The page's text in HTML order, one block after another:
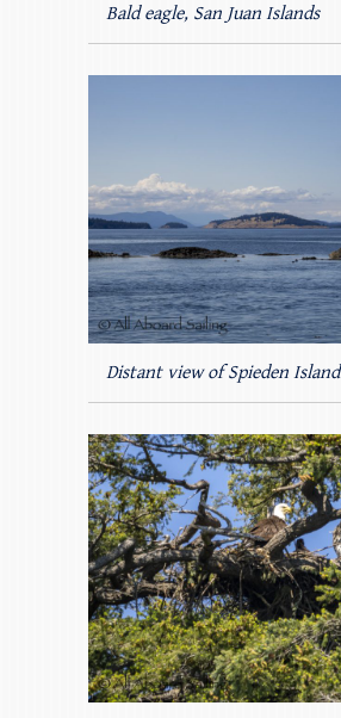
Bald eagle, San Juan Islands
Distant view of Spieden Island